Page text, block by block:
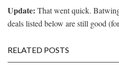
Update: That went quick.
deals listed below are still good
RELATED POSTS